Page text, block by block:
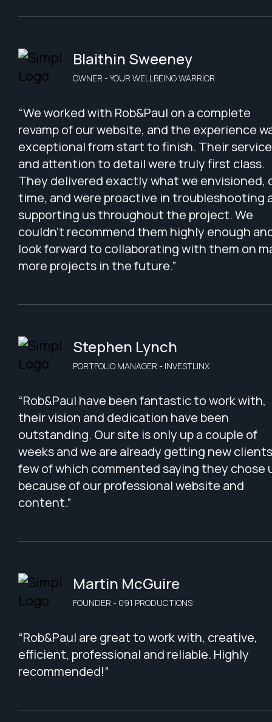
Blaithin Sweeney
OWNER - YOUR WELLBEING WARRIOR
“We worked with Rob&Paul on a complete
revamp of our website, and the experience
exceptional from start to finish. Their service
and attention to detail were truly first class.
They delivered exactly what we envisioned,
time, and were proactive in troubleshooting
supporting us throughout the project. We
couldn’t recommend them highly enough
look forward to collaborating with them on
more projects in the future.”
Stephen Lynch
PORTFOLIO MANAGER - INVESTLINX
“Rob&Paul have been fantastic to work with,
their vision and dedication have been
outstanding. Our site is only up a couple of
weeks and we are already getting new
few of which commented saying they chose
because of our professional website and
content.”
Martin McGuire
FOUNDER - 091 PRODUCTIONS
“Rob&Paul are great to work with, creative,
efficient, professional and reliable. Highly
recommended!”